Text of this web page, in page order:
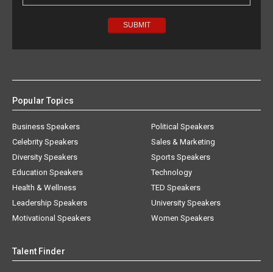
Popular Topics
Business Speakers
Celebrity Speakers
Diversity Speakers
Education Speakers
Health & Wellness
Leadership Speakers
Motivational Speakers
Political Speakers
Sales & Marketing
Sports Speakers
Technology
TED Speakers
University Speakers
Women Speakers
Talent Finder